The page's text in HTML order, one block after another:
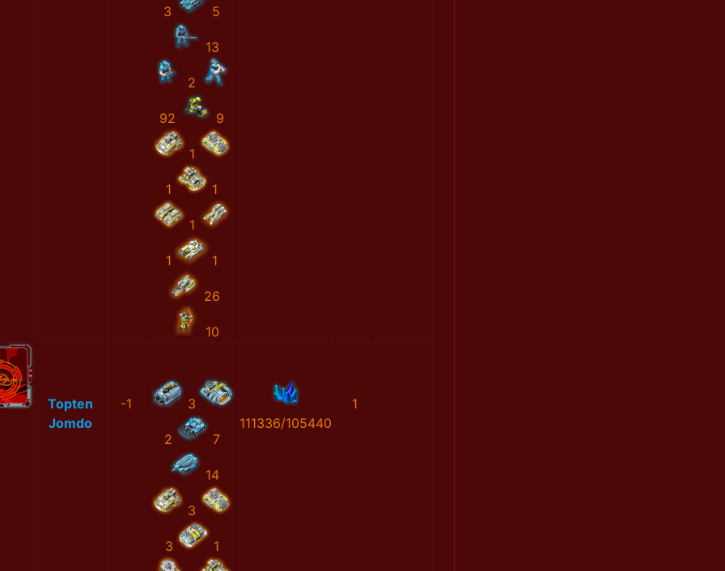
3 5
13
2
92 9
1
1 1
1
1 1
26
10
Topten
Jomdo
-1 3
2 7
14
3
3 1
111336/105440
1